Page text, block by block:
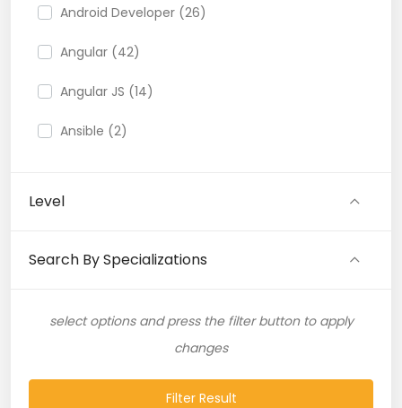
Android Developer (26)
Angular (42)
Angular JS (14)
Ansible (2)
API Testing (9)
Artificial Intelligence (11)
ASP.NET (16)
Level
Search By Specializations
select options and press the filter button to apply
changes
Filter Result